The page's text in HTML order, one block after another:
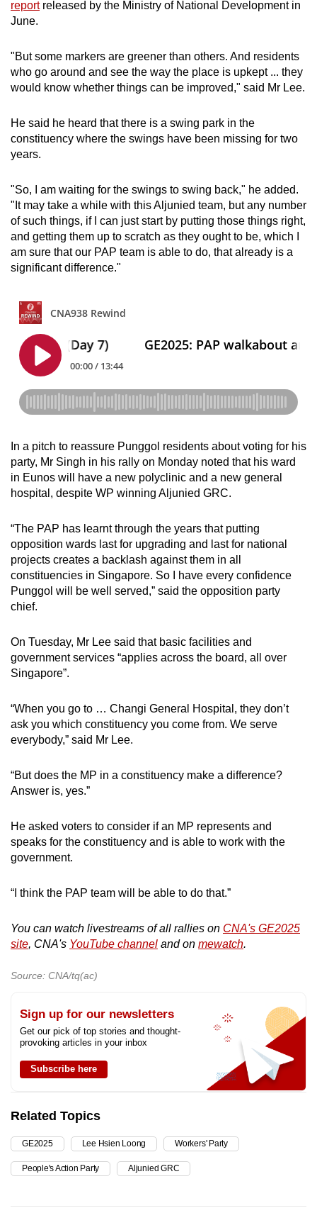
reportreleased by the Ministry of National Development in
June.
"But some markers are greener than others. And residents
who go around and see the way the place is upkept ... they
would know whether things can be improved," said Mr Lee.
He said he heard that there is a swing park in the
constituency where the swings have been missing for two
years.
"So, I am waiting for the swings to swing back," he added.
"It may take a while with this Aljunied team, but any number
of such things, if I can just start by putting those things right,
and getting them up to scratch as they ought to be, which I
am sure that our PAP team is able to do, that already is a
significant difference."
In a pitch to reassure Punggol residents about voting for his
party, Mr Singh in his rally on Monday noted that his ward
in Eunos will have a new polyclinic and a new general
hospital, despite WP winning Aljunied GRC.
“The PAP has learnt through the years that putting
opposition wards last for upgrading and last for national
projects creates a backlash against them in all
constituencies in Singapore. So I have every confidence
Punggol will be well served,” said the opposition party
chief.
On Tuesday, Mr Lee said that basic facilities and
government services “applies across the board, all over
Singapore”.
“When you go to … Changi General Hospital, they don’t
ask you which constituency you come from. We serve
everybody,” said Mr Lee.
“But does the MP in a constituency make a difference?
Answer is, yes.”
He asked voters to consider if an MP represents and
speaks for the constituency and is able to work with the
government.
“I think the PAP team will be able to do that.”
You can watch livestreams of all rallies on CNA's GE2025
site, CNA's YouTube channel and on mewatch.
Source: CNA/tq(ac)
Sign up for our newsletters
Get our pick of top stories and thought-
provoking articles in your inbox
Subscribe here
Related Topics
GE2025 Lee Hsien Loong Workers' Party
People's Action Party Aljunied GRC